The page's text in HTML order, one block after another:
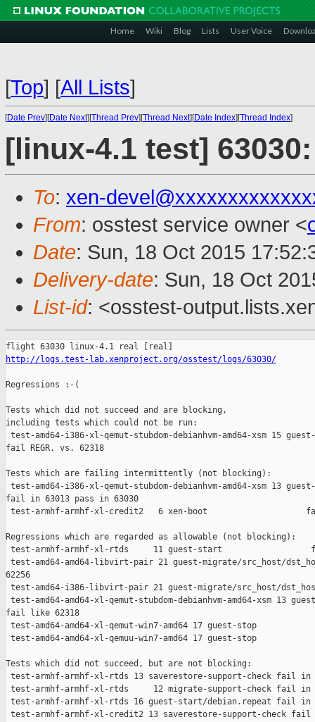
Home Wiki Blog Lists User Voice
[Top] [All Lists]
[Date Prev][Date Next][Thread Prev][Thread Next][Date Index][Thread Index]
[linux-4.1 test]
To: xen-
From: osstest service owner <
Date: Sun, 18 Oct 2015
Delivery-date: Sun, 18 Oct
List-id: <osstest-
http://logs.test-lab.xenproject.org/osstest/logs/63030/